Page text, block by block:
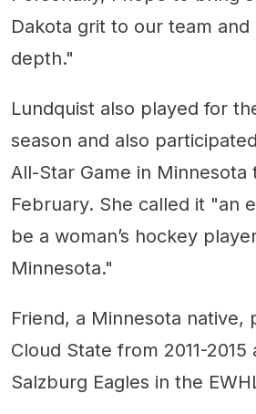
Dakota grit to our team and
depth."
Lundquist also played for
season and also
All-Star Game in Minnesota
February. She called it "an
be a woman’s hockey
Minnesota."
Friend, a Minnesota native,
Cloud State from 2011-2015
Salzburg Eagles in the